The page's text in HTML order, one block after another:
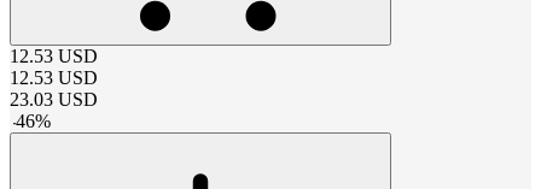
12.53 USD
12.53 USD
23.03 USD
-46%